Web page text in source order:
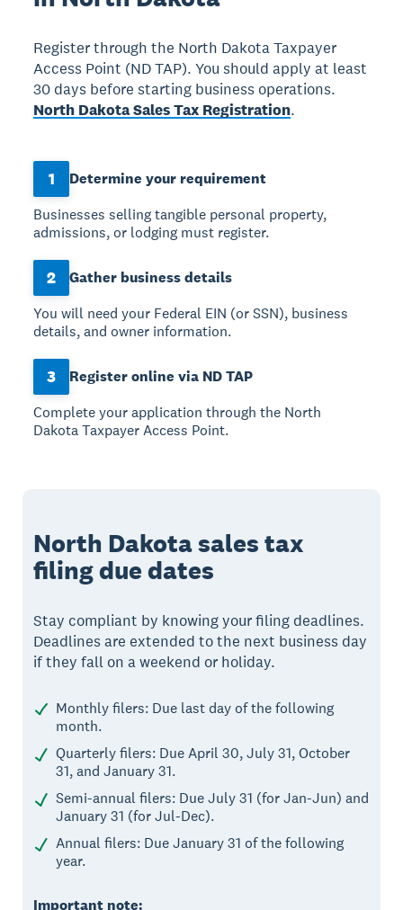
Register through the North Dakota Taxpayer
Access Point (ND TAP). You should apply at least
30 days before starting business operations.
North Dakota Sales Tax Registration.
1
Determine your requirement
Businesses selling tangible personal property,
admissions, or lodging must register.
2
Gather business details
You will need your Federal EIN (or SSN), business
details, and owner information.
3
Register online via ND TAP
Complete your application through the North
Dakota Taxpayer Access Point.
North Dakota sales tax
filing due dates
Stay compliant by knowing your filing deadlines.
Deadlines are extended to the next business day
if they fall on a weekend or holiday.
Monthly filers: Due last day of the following
month.
Quarterly filers: Due April 30, July 31, October
31, and January 31.
Semi-annual filers: Due July 31 (for Jan-Jun) and
January 31 (for Jul-Dec).
Annual filers: Due January 31 of the following
year.
Important note: